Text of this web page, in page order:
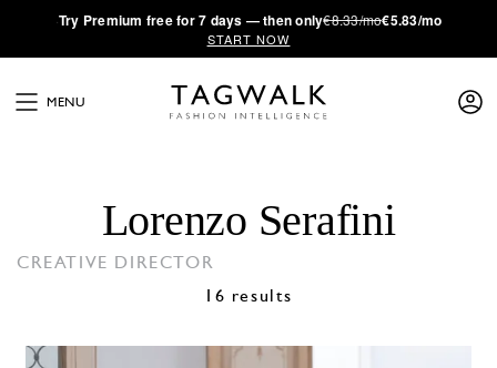
·Try Premium free for 7 days — then only€8.33/mo€5.83/mo
START NOW
MENU
Lorenzo Serafini
CREATIVE DIRECTOR
16 results